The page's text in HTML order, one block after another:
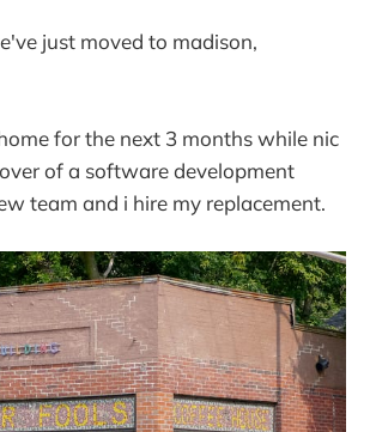
just moved to madison,
for the next 3 months while nic
of a software development
team and i hire my replacement.